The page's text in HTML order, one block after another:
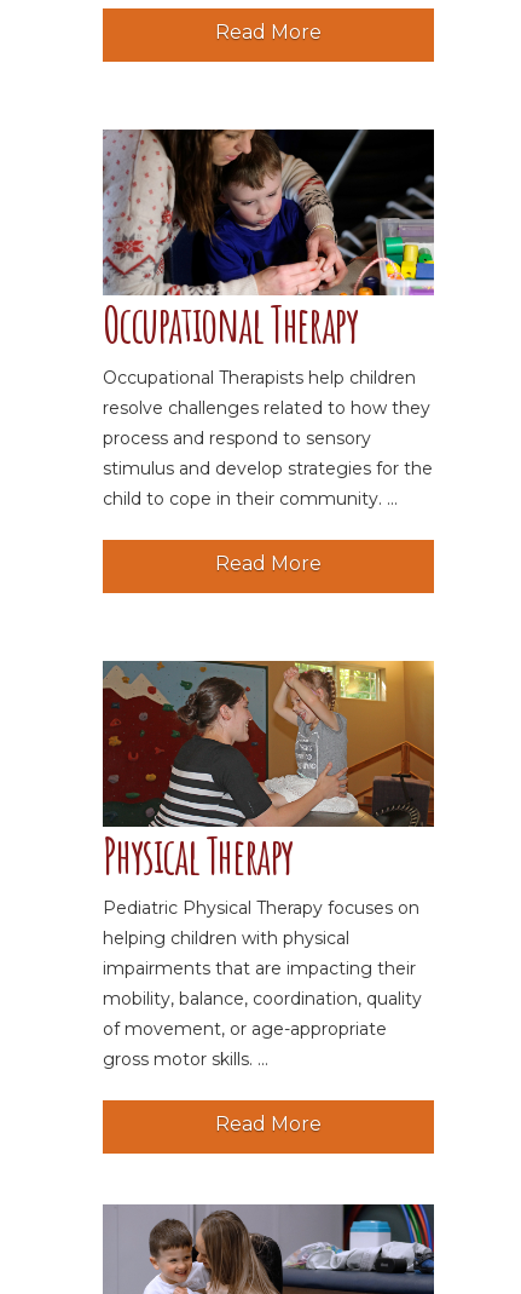
Read More
Occupational Therapy
Occupational Therapists help children
resolve challenges related to how they
process and respond to sensory
stimulus and develop strategies for the
child to cope in their community. ...
Read More
Physical Therapy
Pediatric Physical Therapy focuses on
helping children with physical
impairments that are impacting their
mobility, balance, coordination, quality
of movement, or age-appropriate
gross motor skills. ...
Read More